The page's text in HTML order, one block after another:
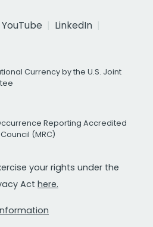
YouTube
LinkedIn
Currency by the U.S. Joint
Reporting Accredited
(MRC)
your rights under the
Act here.